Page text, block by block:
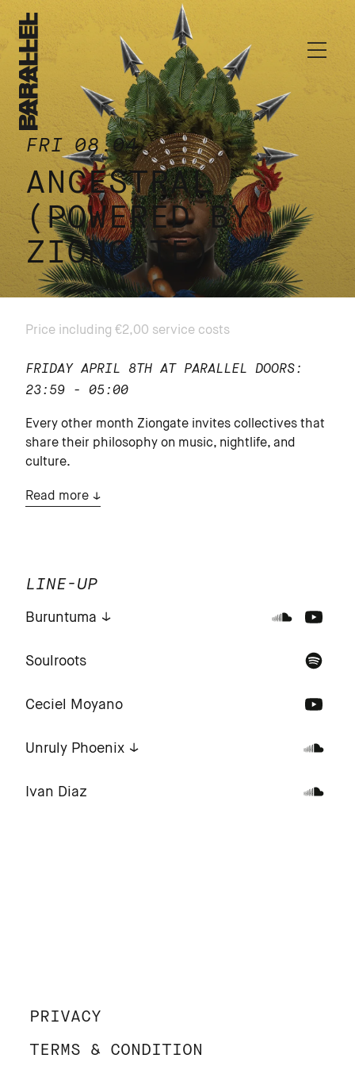
FRI 08.04
ANCESTRAL
(POWERED BY
ZIONGATE)
Price including €2,00 service costs
FRIDAY APRIL 8TH AT PARALLEL DOORS:
23:59 - 05:00
Every other month Ziongate invites collectives that
share their philosophy on music, nightlife, and
culture.
Read more
LINE-UP
Buruntuma
Soulroots
Ceciel Moyano
Unruly Phoenix
Ivan Diaz
PRIVACY
TERMS & CONDITION